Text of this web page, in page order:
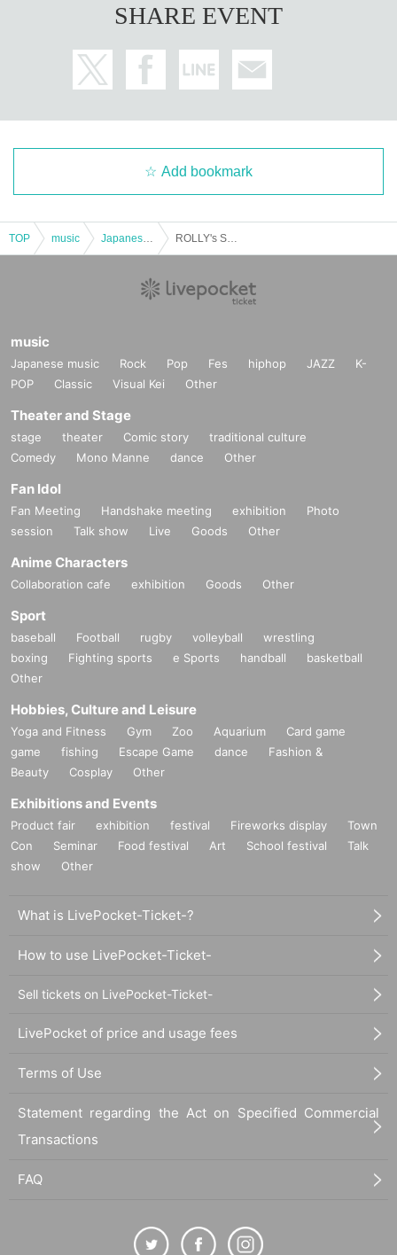
SHARE EVENT
Add bookmark
TOP music
music
Japanese music Rock Pop Fes hiphop JAZZ
K-
POP
Classic Visual Kei Other
Theater and Stage
stage theater Comic story
traditional culture
Comedy
Mono Manne dance Other
Fan Idol
Fan Meeting Handshake meeting exhibition
Photo
session
Talk show Live Goods Other
Anime Characters
Collaboration cafe exhibition Goods Other
Sport
baseball Football rugby volleyball
wrestling
boxing
Fighting sports e Sports handball
basketball
Other
Hobbies, Culture and Leisure
Yoga and Fitness Gym Zoo Aquarium
Card game
game
fishing Escape Game dance
Fashion &
Beauty
Cosplay Other
Exhibitions and Events
Product fair exhibition festival Fireworks display
Town
Con
Seminar Food festival Art School festival
Talk
show
Other
What is LivePocket-Ticket-?
How to use LivePocket-Ticket-
Sell tickets on LivePocket-Ticket-
LivePocket of price and usage fees
Terms of Use
Statement regarding the Act on Specified Commercial
Transactions
FAQ